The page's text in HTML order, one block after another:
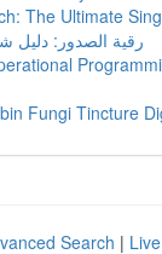
The Ultimate
رقية الصدور:
Fungi Tincture
Search | Live